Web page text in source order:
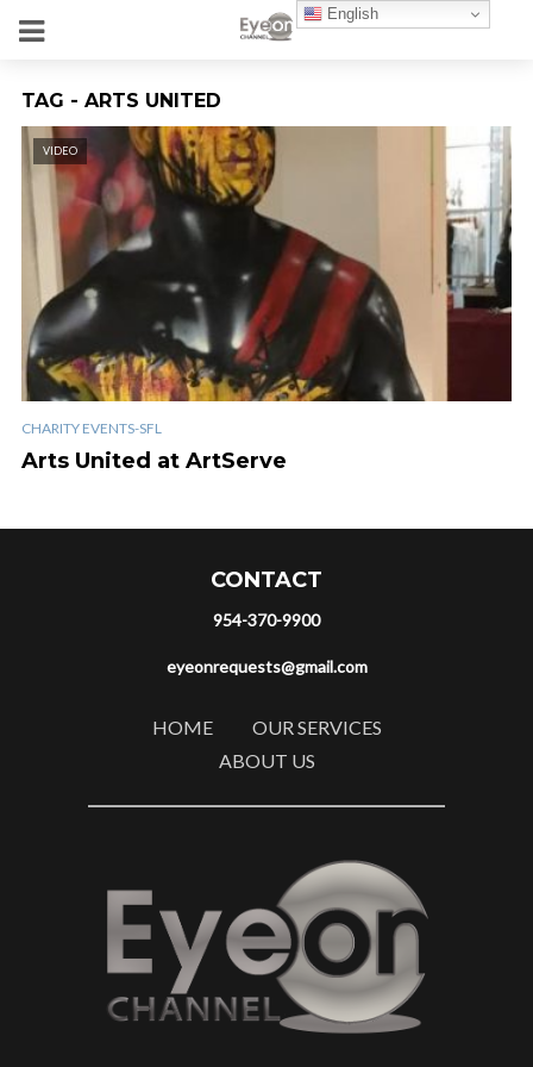
TAG - ARTS UNITED
VIDEO
CHARITY EVENTS-SFL
Arts United at ArtServe
CONTACT
954-370-9900
eyeonrequests@gmail.com
HOME
OUR SERVICES
ABOUT US
English